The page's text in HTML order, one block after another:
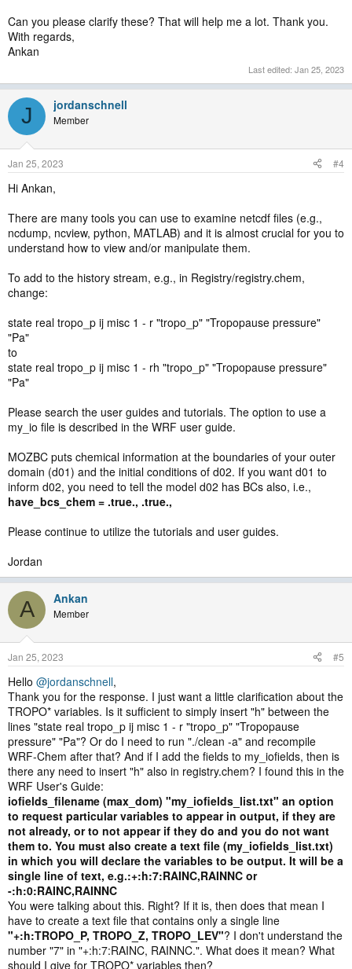
Can you please clarify these? That will help me a lot. Thank you.
With regards,
Ankan
Last edited: Jan 25, 2023
J jordanschnell
Member
Jan 25, 2023 #4
Hi Ankan,
There are many tools you can use to examine netcdf files (e.g.,
ncdump, ncview, python, MATLAB) and it is almost crucial for you to
understand how to view and/or manipulate them.
To add to the history stream, e.g., in Registry/registry.chem,
change:
state real tropo_p ij misc 1 - r "tropo_p" "Tropopause pressure"
"Pa"
to
state real tropo_p ij misc 1 - rh "tropo_p" "Tropopause pressure"
"Pa"
Please search the user guides and tutorials. The option to use a
my_io file is described in the WRF user guide.
MOZBC puts chemical information at the boundaries of your outer
domain (d01) and the initial conditions of d02. If you want d01 to
inform d02, you need to tell the model d02 has BCs also, i.e.,
have_bcs_chem = .true., .true.,
Please continue to utilize the tutorials and user guides.
Jordan
A Ankan
Member
Jan 25, 2023 #5
Hello @jordanschnell,
Thank you for the response. I just want a little clarification about the
TROPO* variables. Is it sufficient to simply insert "h" between the
lines "state real tropo_p ij misc 1 - r "tropo_p" "Tropopause
pressure" "Pa"? Or do I need to run "./clean -a" and recompile
WRF-Chem after that? And if I add the fields to my_iofields, then is
there any need to insert "h" also in registry.chem? I found this in the
WRF User's Guide:
iofields_filename (max_dom) "my_iofields_list.txt" an option
to request particular variables to appear in output, if they are
not already, or to not appear if they do and you do not want
them to. You must also create a text file (my_iofields_list.txt)
in which you will declare the variables to be output. It will be a
single line of text, e.g.:+:h:7:RAINC,RAINNC or
-:h:0:RAINC,RAINNC
You were talking about this. Right? If it is, then does that mean I
have to create a text file that contains only a single line
"+:h:TROPO_P, TROPO_Z, TROPO_LEV"? I don't understand the
number "7" in "+:h:7:RAINC, RAINNC.". What does it mean? What
should I give for TROPO* variables then?